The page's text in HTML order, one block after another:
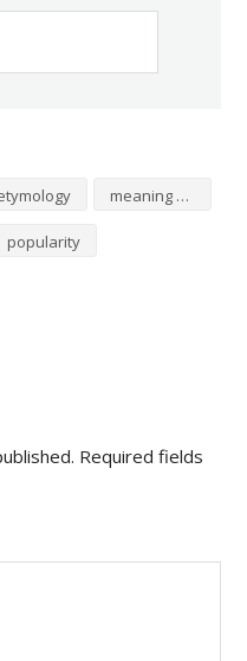
meaning of Ygraine Meaning
popularity
Required fields